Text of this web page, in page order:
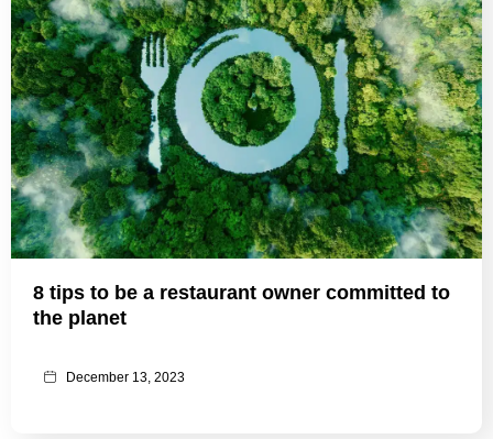
8 tips to be a restaurant owner committed to
the planet
December 13, 2023